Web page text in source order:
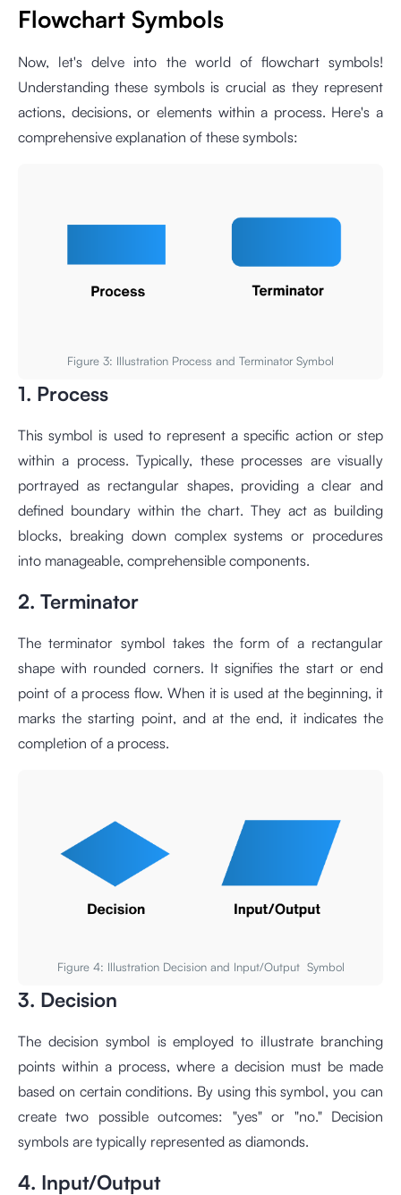
Flowchart Symbols
Now, let's delve into the world of flowchart symbols!
Understanding these symbols is crucial as they represent
actions, decisions, or elements within a process. Here's a
comprehensive explanation of these symbols:
Figure 3: Illustration Process and Terminator Symbol
1. Process
This symbol is used to represent a specific action or step
within a process. Typically, these processes are visually
portrayed as rectangular shapes, providing a clear and
defined boundary within the chart. They act as building
blocks, breaking down complex systems or procedures
into manageable, comprehensible components.
2. Terminator
The terminator symbol takes the form of a rectangular
shape with rounded corners. It signifies the start or end
point of a process flow. When it is used at the beginning, it
marks the starting point, and at the end, it indicates the
completion of a process.
Figure 4: Illustration Decision and Input/Output Symbol
3. Decision
The decision symbol is employed to illustrate branching
points within a process, where a decision must be made
based on certain conditions. By using this symbol, you can
create two possible outcomes: "yes" or "no." Decision
symbols are typically represented as diamonds.
4. Input/Output